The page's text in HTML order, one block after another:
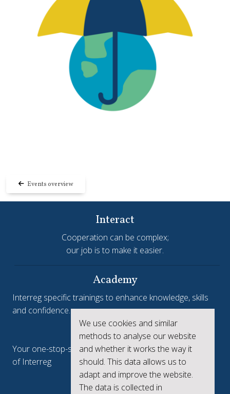
Events overview
We use cookies and similar
methods to analyse our website
and whether it works the way it
should. This data allows us to
adapt and improve the website.
The data is collected in
Interact
Cooperation can be complex;
our job is to make it easier.
Academy
Interreg specific trainings to enhance knowledge, skills
and confidence.
Interreg.eu
Your one-stop-shop to see the collective achievements
of Interreg
keep.eu